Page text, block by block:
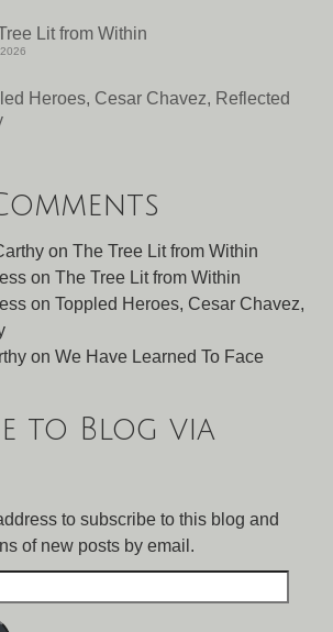
Lit from Within
Heroes, Cesar Chavez, Reflected
on The Tree Lit from Within
on The Tree Lit from Within
on Toppled Heroes, Cesar Chavez,
on We Have Learned To Face
to Blog via
to subscribe to this blog and
of new posts by email.